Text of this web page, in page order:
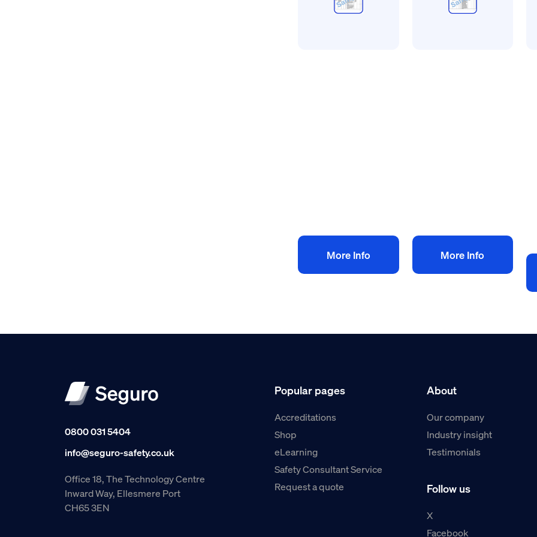
More Info More Info
0800 031 5404
info@seguro-safety.co.uk
Office 18, The Technology Centre
Inward Way, Ellesmere Port
CH65 3EN
Popular pages
Accreditations
Shop
eLearning
Safety Consultant Service
Request a quote
About
Our company
Industry insight
Testimonials
Follow us
X
Facebook